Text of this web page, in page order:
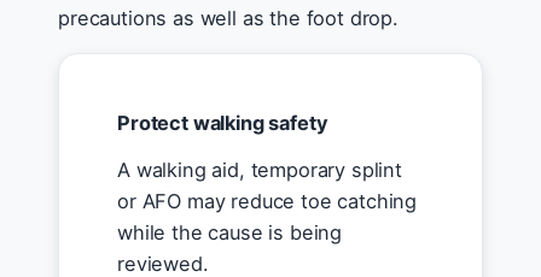
precautions as well as the foot drop.
Protect walking safety
A walking aid, temporary splint
or AFO may reduce toe catching
while the cause is being
reviewed.